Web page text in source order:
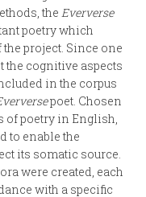
the Eververse
poetry which
project. Since one
cognitive aspects
in the corpus
poet. Chosen
of poetry in English,
to enable the
its somatic source.
were created, each
with a specific